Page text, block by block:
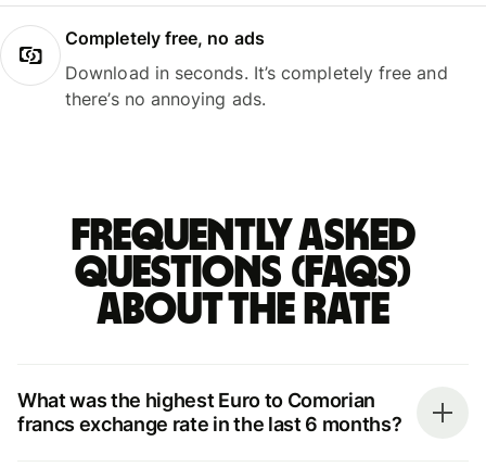
Completely free, no ads
Download in seconds. It’s completely free and
there’s no annoying ads.
Frequently asked
questions (FAQs)
about the rate
What was the highest Euro to Comorian
francs exchange rate in the last 6 months?